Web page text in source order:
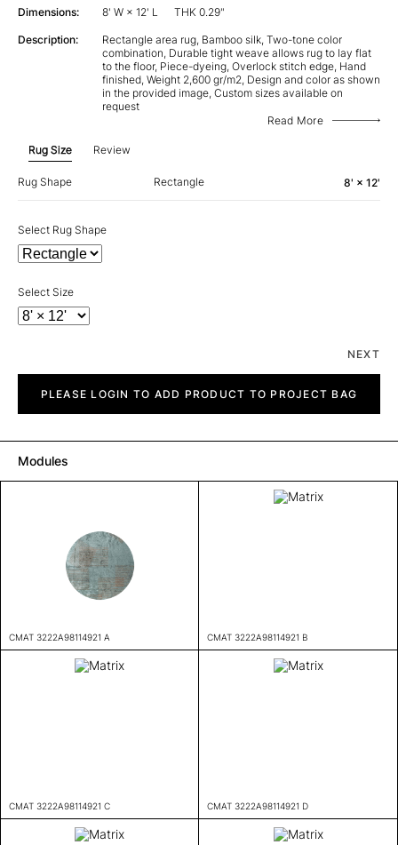
Dimensions: 8' W × 12' L THK 0.29"
Description:
Rectangle area rug, Bamboo silk, Two-tone color
combination, Durable tight weave allows rug to lay flat
to the floor, Piece-dyeing, Overlock stitch edge, Hand
finished, Weight 2,600 gr/m2, Design and color as shown
in the provided image, Custom sizes available on
request
Read More
Rug Size Review
Rug Shape Rectangle 8' × 12'
Select Rug Shape
Select Size
NEXT
quantityPLEASE LOGIN TO ADD PRODUCT TO PROJECT BAG
Modules
CMAT 3222A98114921 A CMAT 3222A98114921 B
CMAT 3222A98114921 C CMAT 3222A98114921 D